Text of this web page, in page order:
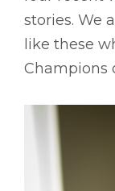
stories. We
like these
Champions